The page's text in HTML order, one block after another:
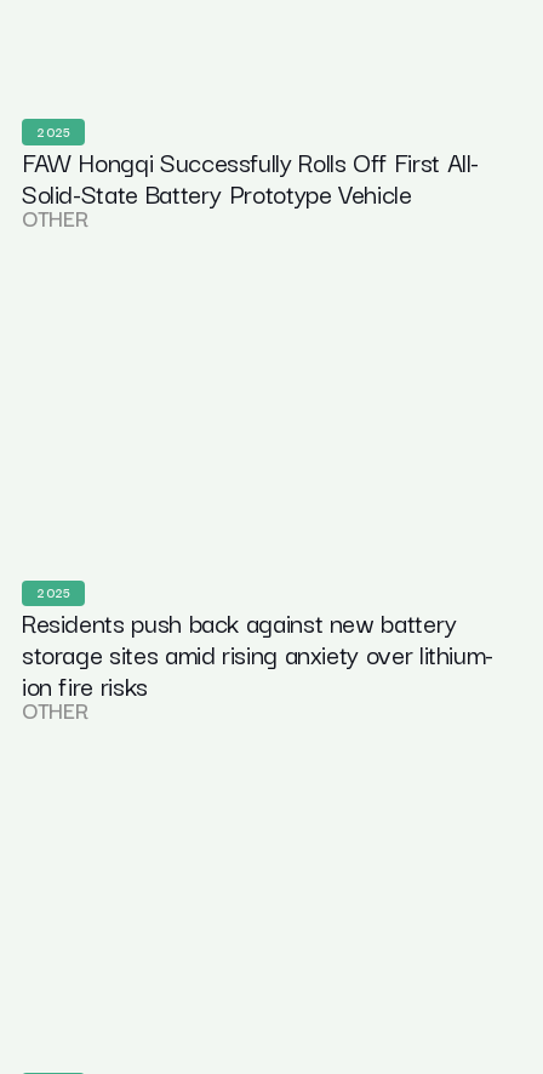
2025
FAW Hongqi Successfully Rolls Off First All-
Solid-State Battery Prototype Vehicle
OTHER
2025
Residents push back against new battery
storage sites amid rising anxiety over lithium-
ion fire risks
OTHER